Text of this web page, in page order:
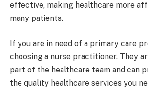
effective, making healthcare more
many patients.
If you are in need of a primary care
choosing a nurse practitioner. They
part of the healthcare team and can
the quality healthcare services you